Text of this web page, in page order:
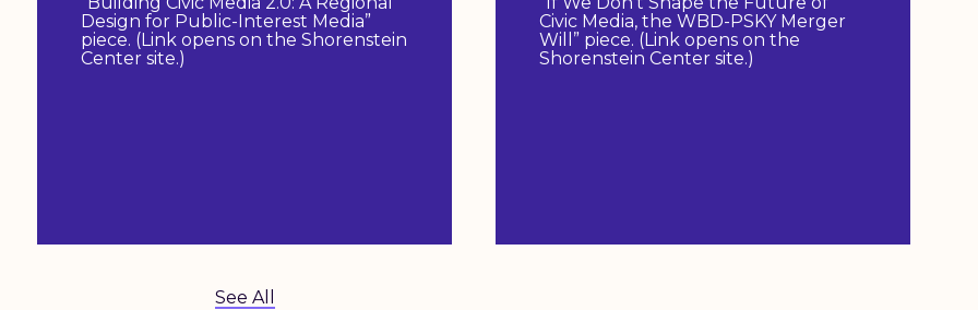
Design for Public-Interest Media”
piece. (Link opens on the Shorenstein
Center site.)
Civic Media, the WBD-PSKY Merger
Will” piece. (Link opens on the
Shorenstein Center site.)
See All